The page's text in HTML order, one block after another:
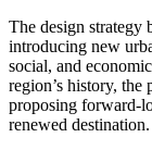
The design strategy
introducing new
social, and
region’s history,
proposing forward-
renewed destination.